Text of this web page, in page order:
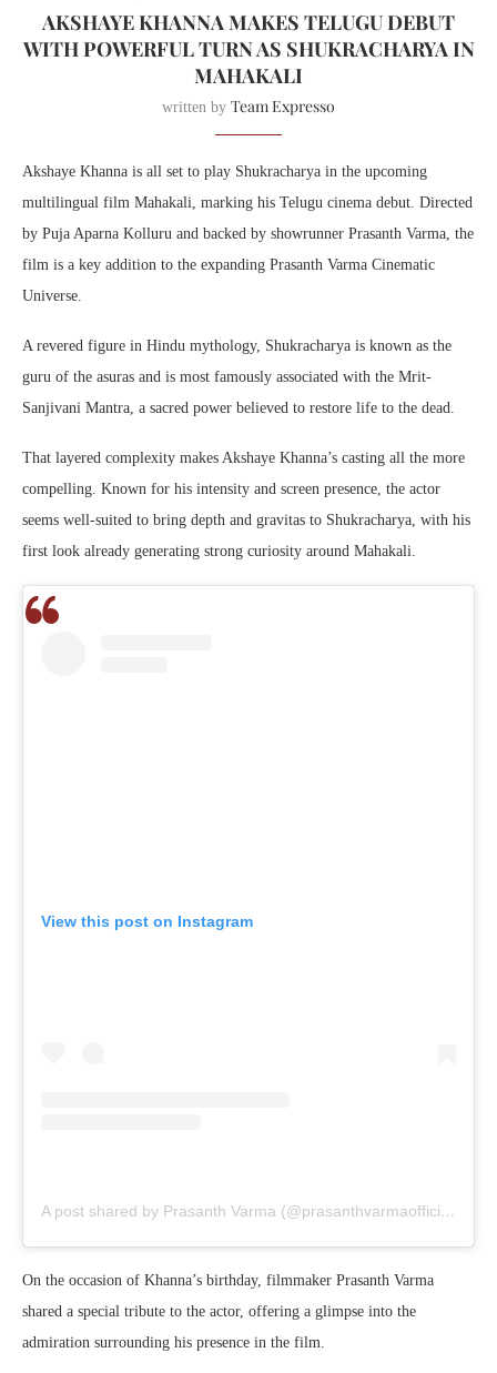
AKSHAYE KHANNA MAKES TELUGU DEBUT
WITH POWERFUL TURN AS SHUKRACHARYA IN
MAHAKALI
written by Team Expresso
Akshaye Khanna is all set to play Shukracharya in the upcoming
multilingual film Mahakali, marking his Telugu cinema debut. Directed
by Puja Aparna Kolluru and backed by showrunner Prasanth Varma, the
film is a key addition to the expanding Prasanth Varma Cinematic
Universe.
A revered figure in Hindu mythology, Shukracharya is known as the
guru of the asuras and is most famously associated with the Mrit-
Sanjivani Mantra, a sacred power believed to restore life to the dead.
That layered complexity makes Akshaye Khanna’s casting all the more
compelling. Known for his intensity and screen presence, the actor
seems well-suited to bring depth and gravitas to Shukracharya, with his
first look already generating strong curiosity around Mahakali.
View this post on Instagram
A post shared by Prasanth Varma (@prasanthvarmaofficial)
On the occasion of Khanna’s birthday, filmmaker Prasanth Varma
shared a special tribute to the actor, offering a glimpse into the
admiration surrounding his presence in the film.